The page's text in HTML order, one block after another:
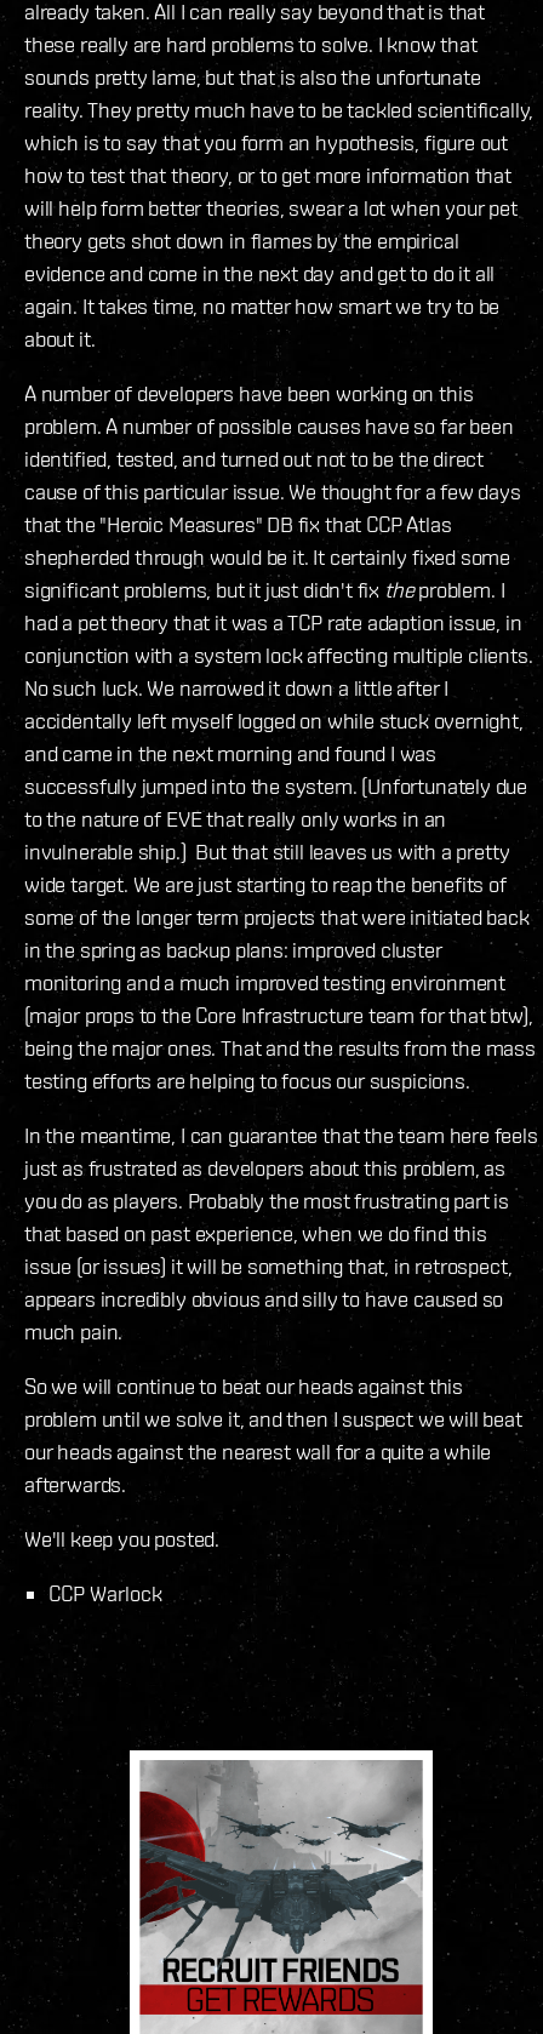
already taken. All I can really say beyond that is that
these really are hard problems to solve. I know that
sounds pretty lame, but that is also the unfortunate
reality. They pretty much have to be tackled scientifically,
which is to say that you form an hypothesis, figure out
how to test that theory, or to get more information that
will help form better theories, swear a lot when your pet
theory gets shot down in flames by the empirical
evidence and come in the next day and get to do it all
again. It takes time, no matter how smart we try to be
about it.
A number of developers have been working on this
problem. A number of possible causes have so far been
identified, tested, and turned out not to be the direct
cause of this particular issue. We thought for a few days
that the "Heroic Measures" DB fix that CCP Atlas
shepherded through would be it. It certainly fixed some
significant problems, but it just didn't fix theproblem. I
had a pet theory that it was a TCP rate adaption issue, in
conjunction with a system lock affecting multiple clients.
No such luck. We narrowed it down a little after I
accidentally left myself logged on while stuck overnight,
and came in the next morning and found I was
successfully jumped into the system. (Unfortunately due
to the nature of EVE that really only works in an
invulnerable ship.) But that still leaves us with a pretty
wide target. We are just starting to reap the benefits of
some of the longer term projects that were initiated back
in the spring as backup plans: improved cluster
monitoring and a much improved testing environment
(major props to the Core Infrastructure team for that btw),
being the major ones. That and the results from the mass
testing efforts are helping to focus our suspicions.
In the meantime, I can guarantee that the team here feels
just as frustrated as developers about this problem, as
you do as players. Probably the most frustrating part is
that based on past experience, when we do find this
issue (or issues) it will be something that, in retrospect,
appears incredibly obvious and silly to have caused so
much pain.
So we will continue to beat our heads against this
problem until we solve it, and then I suspect we will beat
our heads against the nearest wall for a quite a while
afterwards.
We'll keep you posted.
CCP Warlock